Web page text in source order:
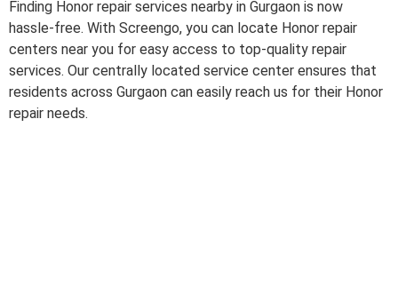
Finding Honor repair services nearby in Gurgaon is now
hassle-free. With Screengo, you can locate Honor repair
centers near you for easy access to top-quality repair
services. Our centrally located service center ensures that
residents across Gurgaon can easily reach us for their Honor
repair needs.